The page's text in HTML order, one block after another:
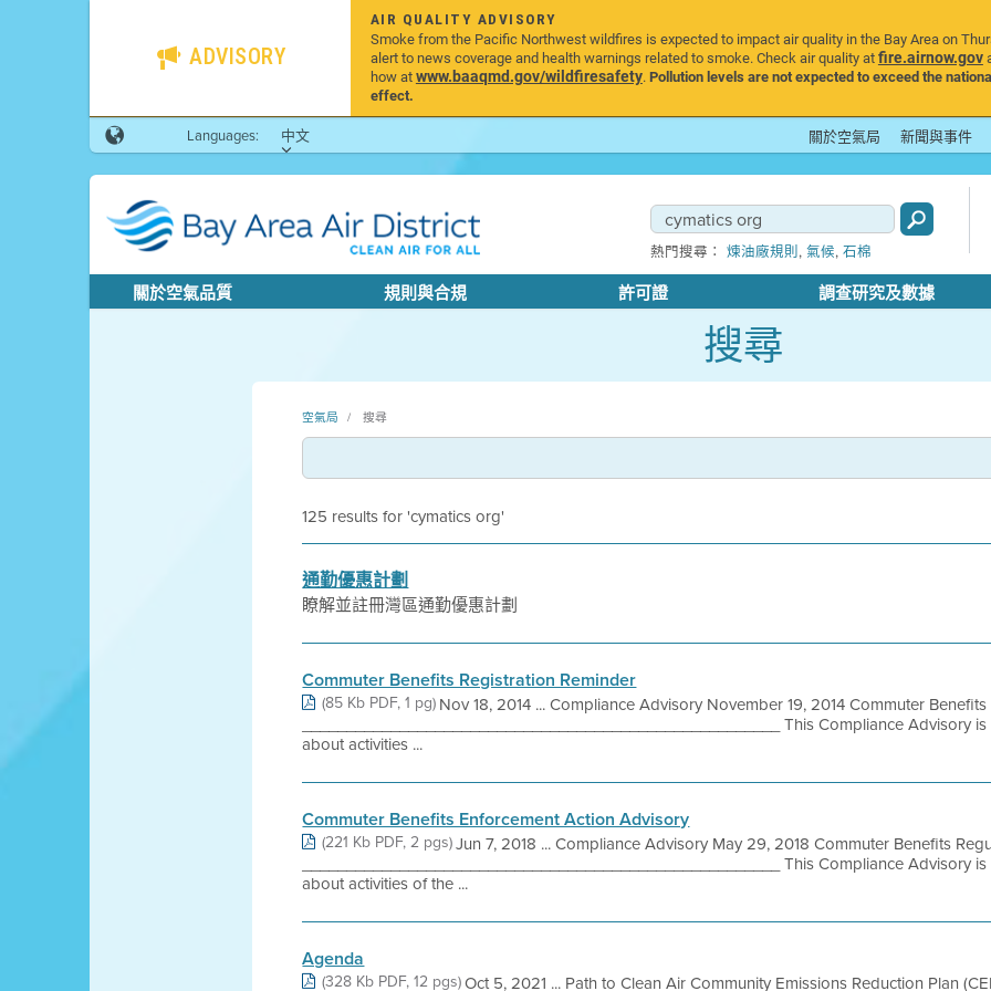
ADVISORY
AIR QUALITY ADVISORY
Smoke from the Pacific Northwest wildfires is expected to impact air quality in the Bay Area on
alert to news coverage and health warnings related to smoke. Check air quality atfire.airnow.gov
how atwww.baaqmd.gov/wildfiresafety.Pollution levels are not expected to exceed the
effect.
Languages:
中文 關於空氣局 新聞與事件
熱門搜尋： 煉油廠規則 , 氣候, 石棉
關於空氣品質 規則與合規 許可證 調查研究及數據
搜尋
空氣局 搜尋
125 results for 'cymatics org'
通勤優惠計劃
瞭解並註冊灣區通勤優惠計劃
Commuter Benefits Registration Reminder
(85 Kb PDF, 1 pg) Nov 18, 2014 ... Compliance Advisory November 19, 2014 Commuter
______________________________________________________ This Compliance Advisory
about activities ...
Commuter Benefits Enforcement Action Advisory
(221 Kb PDF, 2 pgs)Jun 7, 2018 ... Compliance Advisory May 29, 2018 Commuter Benefits
______________________________________________________ This Compliance Advisory
about activities of the ...
Agenda
(328 Kb PDF, 12 pgs)Oct 5, 2021 ... Path to Clean Air Community Emissions Reduction Plan